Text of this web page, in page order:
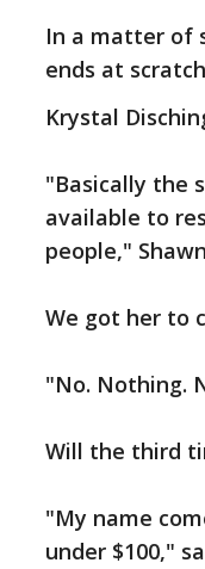
In a matter of
ends at
Krystal
"Basically the
available to
people,"
We got her to
"No. Nothing.
Will the third
"My name
under $100,"